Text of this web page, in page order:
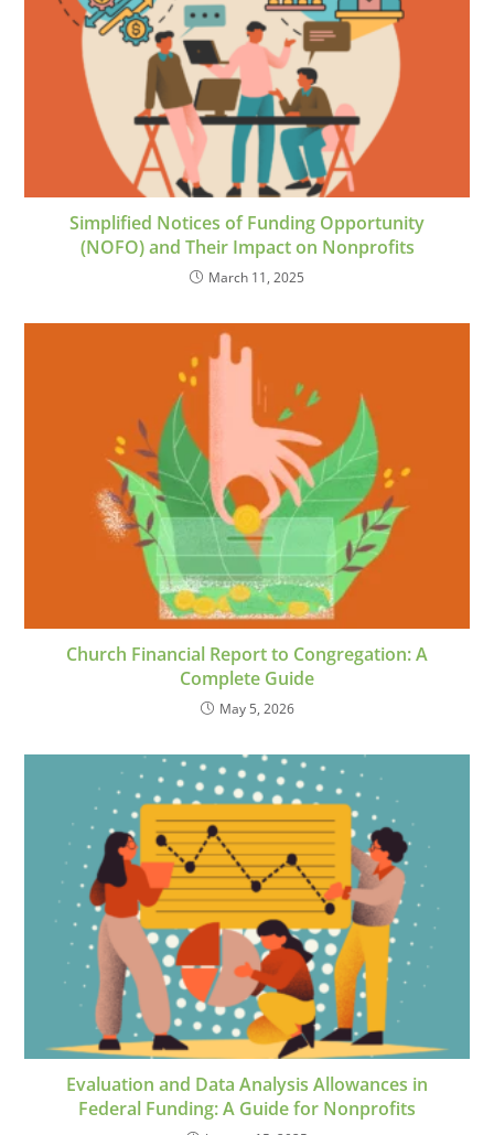
Simplified Notices of Funding Opportunity
(NOFO) and Their Impact on Nonprofits
March 11, 2025
Church Financial Report to Congregation: A
Complete Guide
May 5, 2026
Evaluation and Data Analysis Allowances in
Federal Funding: A Guide for Nonprofits